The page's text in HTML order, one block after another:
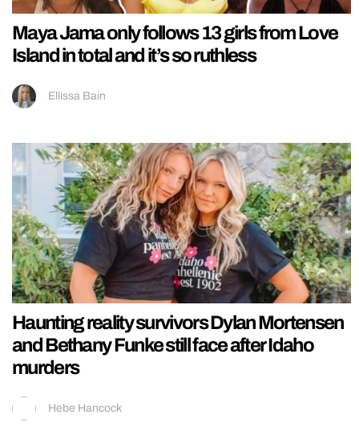
Maya Jama only follows 13 girls from Love
Island in total and it’s so ruthless
Ellissa Bain
Haunting reality survivors Dylan Mortensen
and Bethany Funke still face after Idaho
murders
Hebe Hancock